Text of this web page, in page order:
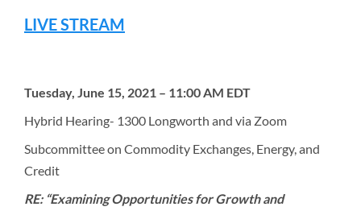
LIVE STREAM
Tuesday, June 15, 2021 – 11:00 AM EDT
Hybrid Hearing- 1300 Longworth and via Zoom
Subcommittee on Commodity Exchanges, Energy, and
Credit
RE: “Examining Opportunities for Growth and